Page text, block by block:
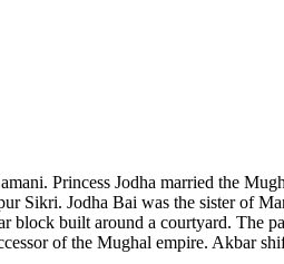
Princess Jodha married the
Sikri. Jodha Bai was the sister of
built around a courtyard. The
of the Mughal empire. Akbar